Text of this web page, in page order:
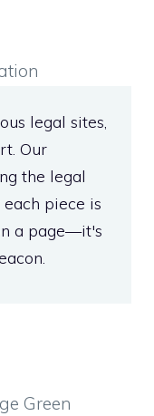
legal sites,
Our
the legal
piece is
a page—it's
Green